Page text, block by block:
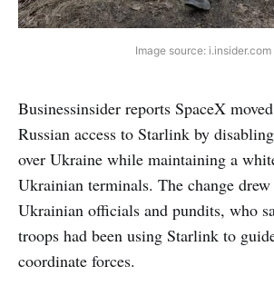
Image source: i.insider.com
Businessinsider reports SpaceX
Russian access to Starlink by
over Ukraine while maintaining a
Ukrainian terminals. The change
Ukrainian officials and pundits, who
troops had been using Starlink to
coordinate forces.